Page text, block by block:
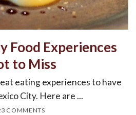
Food Experiences
to Miss
eating experiences to have
City. Here are ...
COMMENTS